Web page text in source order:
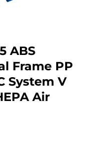
ABS
Frame PP
System V
Air